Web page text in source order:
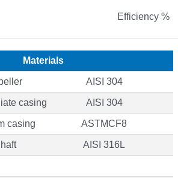
Efficiency %
Materials
AISI 304
casing AISI 304
casing ASTMCF8
AISI 316L